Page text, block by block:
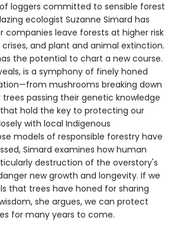
loggers committed to sensible forest
ecologist Suzanne Simard has
companies leave forests at higher risk
and plant and animal extinction.
the potential to chart a new course.
is a symphony of finely honed
mushrooms breaking down
passing their genetic knowledge
hold the key to protecting our
with local Indigenous
models of responsible forestry have
Simard examines how human
destruction of the overstory's
new growth and longevity. If we
that trees have honed for sharing
she argues, we can protect
for many years to come.